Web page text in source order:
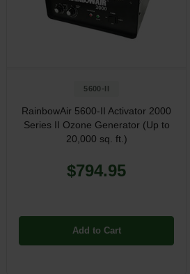
5600-II
RainbowAir 5600-II Activator 2000
Series II Ozone Generator (Up to
20,000 sq. ft.)
$794.95
Add to Cart